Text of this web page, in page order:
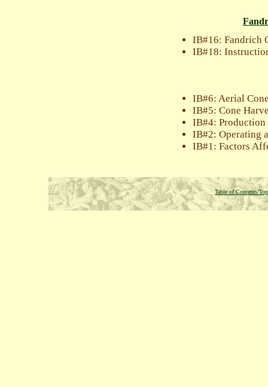
IB#16: Fandrich
IB#18:
IB#6: Aerial
IB#5: Cone
IB#4: Production
IB#2: Operating
IB#1: Factors
Table of Contents/Top